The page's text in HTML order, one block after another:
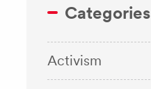
Categories
Activism